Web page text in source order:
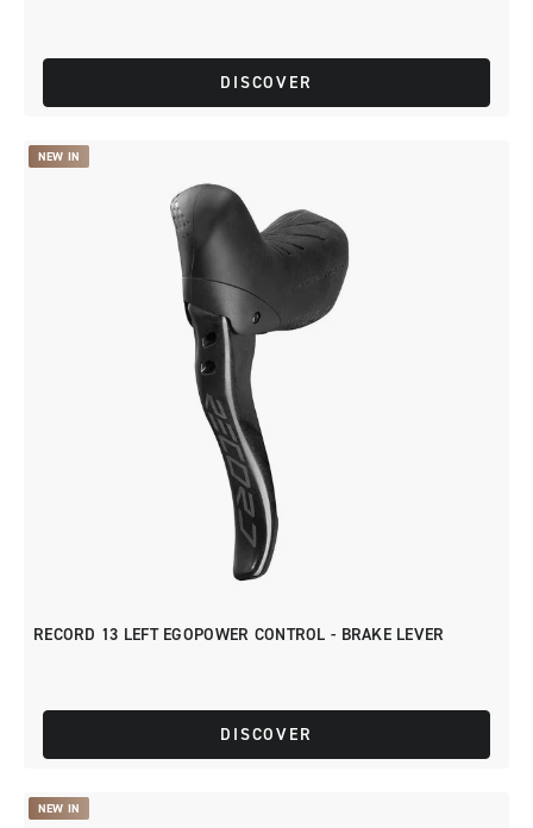
DISCOVER
NEW IN
RECORD 13 LEFT EGOPOWER CONTROL - BRAKE LEVER
DISCOVER
NEW IN